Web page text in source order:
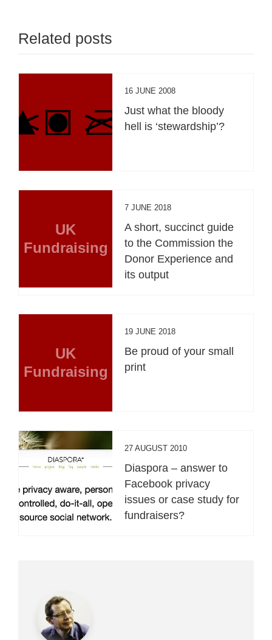
Related posts
16 JUNE 2008
Just what the bloody
hell is ‘stewardship’?
UK
Fundraising
7 JUNE 2018
A short, succinct guide
to the Commission the
Donor Experience and
its output
UK
Fundraising
19 JUNE 2018
Be proud of your small
print
27 AUGUST 2010
Diaspora – answer to
Facebook privacy
issues or case study for
fundraisers?